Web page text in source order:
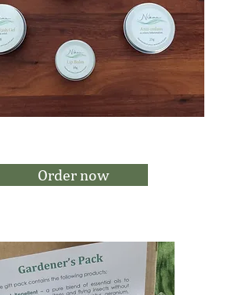
Order now